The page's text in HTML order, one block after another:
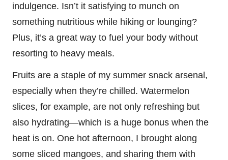
indulgence. Isn’t it satisfying to munch on
something nutritious while hiking or lounging?
Plus, it’s a great way to fuel your body without
resorting to heavy meals.
Fruits are a staple of my summer snack arsenal,
especially when they’re chilled. Watermelon
slices, for example, are not only refreshing but
also hydrating—which is a huge bonus when the
heat is on. One hot afternoon, I brought along
some sliced mangoes, and sharing them with